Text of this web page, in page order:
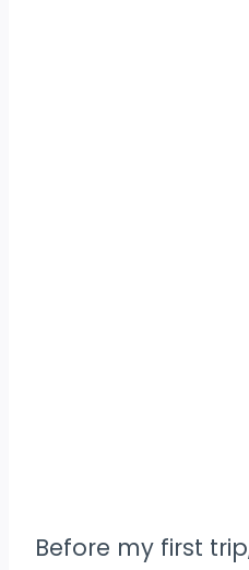
Before my first